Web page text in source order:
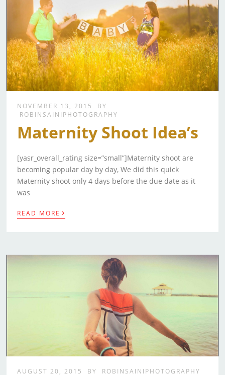
NOVEMBER 13, 2015
BY
ROBINSAINIPHOTOGRAPHY
Maternity Shoot Idea’s
[yasr_overall_rating size=”small”]Maternity shoot are
becoming popular day by day, We did this quick
Maternity shoot only 4 days before the due date as it
was
READ MORE ›
AUGUST 20, 2015 BY ROBINSAINIPHOTOGRAPHY